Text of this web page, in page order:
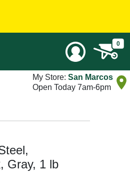
0
My Store: San Marcos
Open Today 7am-6pm
Gray, 1 lb